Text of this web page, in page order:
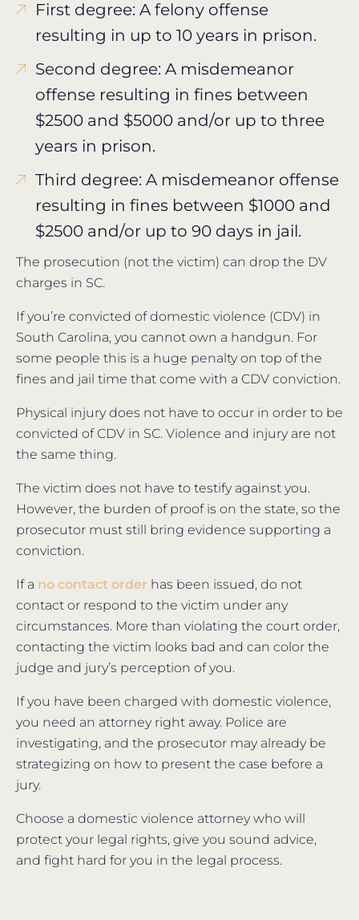
First degree: A felony offense
resulting in up to 10 years in prison.
Second degree: A misdemeanor
offense resulting in fines between
$2500 and $5000 and/or up to three
years in prison.
Third degree: A misdemeanor offense
resulting in fines between $1000 and
$2500 and/or up to 90 days in jail.
The prosecution (not the victim) can drop the DV
charges in SC.
If you’re convicted of domestic violence (CDV) in
South Carolina, you cannot own a handgun. For
some people this is a huge penalty on top of the
fines and jail time that come with a CDV conviction.
Physical injury does not have to occur in order to be
convicted of CDV in SC. Violence and injury are not
the same thing.
The victim does not have to testify against you.
However, the burden of proof is on the state, so the
prosecutor must still bring evidence supporting a
conviction.
If a no contact order has been issued, do not
contact or respond to the victim under any
circumstances. More than violating the court order,
contacting the victim looks bad and can color the
judge and jury’s perception of you.
If you have been charged with domestic violence,
you need an attorney right away. Police are
investigating, and the prosecutor may already be
strategizing on how to present the case before a
jury.
Choose a domestic violence attorney who will
protect your legal rights, give you sound advice,
and fight hard for you in the legal process.